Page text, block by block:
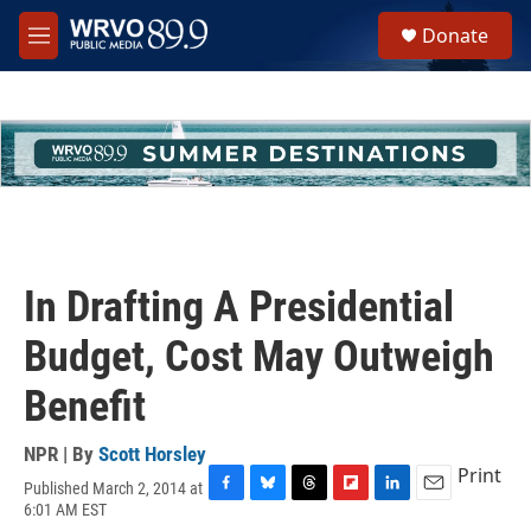
Skip to main content
M
e
h
u
e
Donate
In Drafting A Presidential
Budget, Cost May Outweigh
Benefit
NPR | By Scott Horsley
Published March 2, 2014 at
6:01 AM EST
Print